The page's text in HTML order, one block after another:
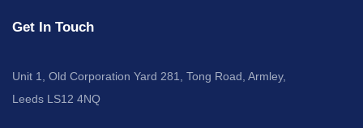
Get In Touch
Unit 1, Old Corporation Yard 281, Tong Road, Armley,
Leeds LS12 4NQ